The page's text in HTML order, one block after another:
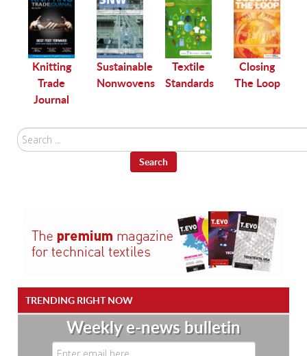
Knitting
Trade
Journal
Sustainable
Nonwovens
Textile
Standards
Closing
The Loop
Search
...
Search
TRENDING RIGHT NOW
Weekly e-news bulletin